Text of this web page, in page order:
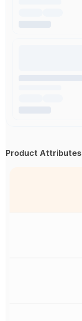
Product Attributes